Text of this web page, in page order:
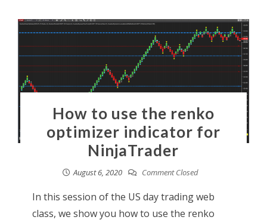
How to use the renko
optimizer indicator for
NinjaTrader
August 6, 2020 Comment Closed
In this session of the US day trading web
class, we show you how to use the renko